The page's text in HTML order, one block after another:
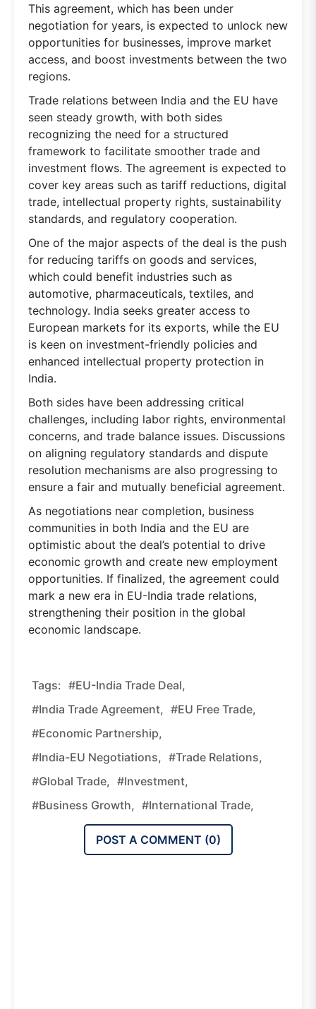
This agreement, which has been under
negotiation for years, is expected to unlock new
opportunities for businesses, improve market
access, and boost investments between the two
regions.
Trade relations between India and the EU have
seen steady growth, with both sides
recognizing the need for a structured
framework to facilitate smoother trade and
investment flows. The agreement is expected to
cover key areas such as tariff reductions, digital
trade, intellectual property rights, sustainability
standards, and regulatory cooperation.
One of the major aspects of the deal is the push
for reducing tariffs on goods and services,
which could benefit industries such as
automotive, pharmaceuticals, textiles, and
technology. India seeks greater access to
European markets for its exports, while the EU
is keen on investment-friendly policies and
enhanced intellectual property protection in
India.
Both sides have been addressing critical
challenges, including labor rights, environmental
concerns, and trade balance issues. Discussions
on aligning regulatory standards and dispute
resolution mechanisms are also progressing to
ensure a fair and mutually beneficial agreement.
As negotiations near completion, business
communities in both India and the EU are
optimistic about the deal’s potential to drive
economic growth and create new employment
opportunities. If finalized, the agreement could
mark a new era in EU-India trade relations,
strengthening their position in the global
economic landscape.
Tags: #EU-India Trade Deal,
#India Trade Agreement, #EU Free Trade,
#economic Partnership,
#India-EU Negotiations, #trade Relations,
#global Trade, #investment,
#business Growth, #international Trade,
POST A COMMENT (0)